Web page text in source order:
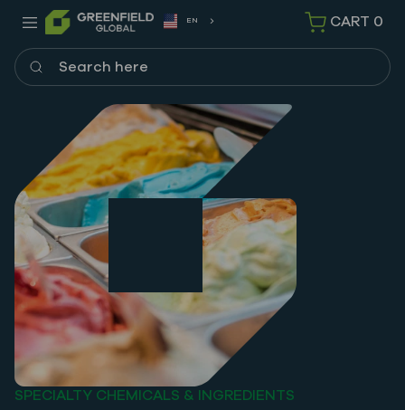
EN CART 0
Search here
SPECIALTY CHEMICALS & INGREDIENTS